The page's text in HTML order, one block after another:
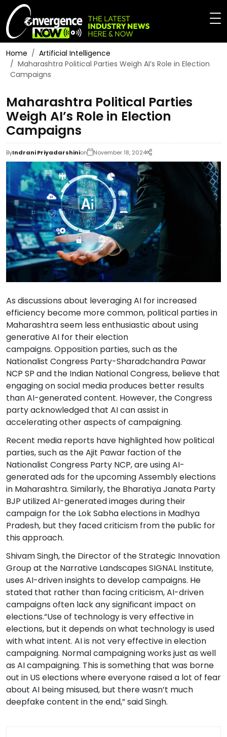
Home
Artificial Intelligence
Maharashtra Political Parties Weigh AI’s Role in Election
Campaigns
Maharashtra Political Parties
Weigh AI’s Role in Election
Campaigns
ByIndrani Priyadarshinion November 18, 2024
As discussions about leveraging AI for increased
efficiency become more common, political parties in
Maharashtra seem less enthusiastic about using
generative AI for their election
campaigns. Opposition parties, such as the
Nationalist Congress Party-Sharadchandra Pawar
NCP SP and the Indian National Congress, believe that
engaging on social media produces better results
than AI-generated content. However, the Congress
party acknowledged that AI can assist in
accelerating other aspects of campaigning.
Recent media reports have highlighted how political
parties, such as the Ajit Pawar faction of the
Nationalist Congress Party NCP, are using AI-
generated ads for the upcoming Assembly elections
in Maharashtra. Similarly, the Bharatiya Janata Party
BJP utilized AI-generated images during their
campaign for the Lok Sabha elections in Madhya
Pradesh, but they faced criticism from the public for
this approach.
Shivam Singh, the Director of the Strategic Innovation
Group at the Narrative Landscapes SIGNAL Institute,
uses AI-driven insights to develop campaigns. He
stated that rather than facing criticism, AI-driven
campaigns often lack any significant impact on
elections.“Use of technology is very effective in
elections, but it depends on what technology is used
with what intent. AI is not very effective in election
campaigning. Normal campaigning works just as well
as AI campaigning. This is something that was borne
out in US elections where everyone raised a lot of fear
about AI being misused, but there wasn’t much
deepfake content in the end,” said Singh.